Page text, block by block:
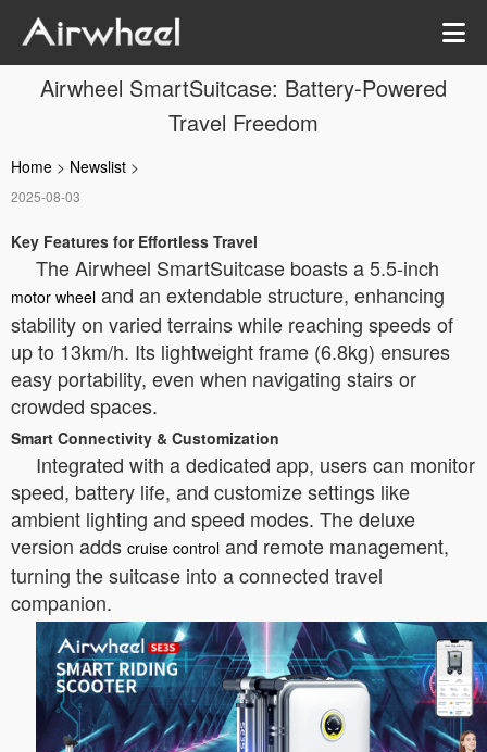
Airwheel SmartSuitcase: Battery-Powered
Travel Freedom
Home > Newslist >
2025-08-03
Key Features for Effortless Travel
The Airwheel SmartSuitcase boasts a 5.5-inch
motor wheel and an extendable structure, enhancing
stability on varied terrains while reaching speeds of
up to 13km/h. Its lightweight frame (6.8kg) ensures
easy portability, even when navigating stairs or
crowded spaces.
Smart Connectivity & Customization
Integrated with a dedicated app, users can monitor
speed, battery life, and customize settings like
ambient lighting and speed modes. The deluxe
version adds cruise control and remote management,
turning the suitcase into a connected travel
companion.